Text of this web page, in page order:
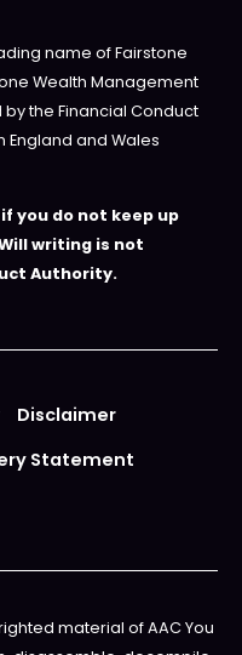
name of Fairstone
Wealth Management
the Financial Conduct
England and Wales
you do not keep up
writing is not
Authority.
Disclaimer
Statement
material of AAC You